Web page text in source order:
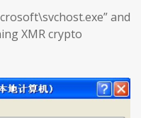
and
XMR crypto